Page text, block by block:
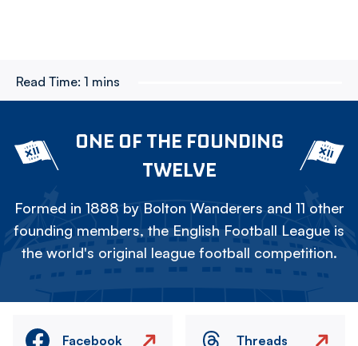
Read Time: 1 mins
ONE OF THE FOUNDING
TWELVE
Formed in 1888 by Bolton Wanderers and 11 other
founding members, the English Football League is
the world's original league football competition.
Facebook Threads